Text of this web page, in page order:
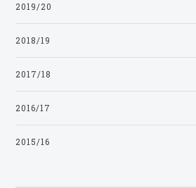
2019/20
2018/19
2017/18
2016/17
2015/16